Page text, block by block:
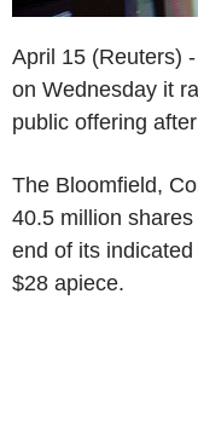
April 15 (Reuters)
on Wednesday it
public offering
The Bloomfield,
40.5 million
end of its
$28 apiece.